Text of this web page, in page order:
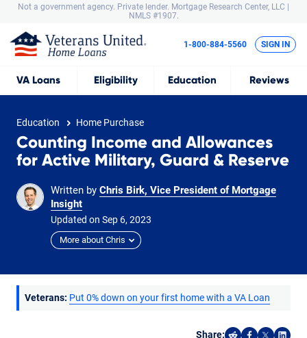
Not a government agency. Private lender. Mortgage Research Center, LLC |
NMLS #1907.
VA Loans Eligibility Education Reviews
1-800-884-5560 SIGN IN
Education Home Purchase
Counting Income and Allowances
for Active Military, Guard & Reserve
Written by Chris Birk, Vice President of Mortgage
Insight
Updated on Sep 6, 2023
More about Chris
Veterans: Put 0% down on your first home with a VA Loan
Share: